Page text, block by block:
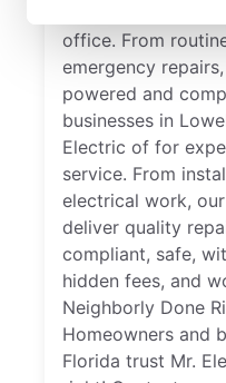
office. From
emergency
powered and
businesses in
Electric of for
service. From
electrical work,
deliver quality
compliant, safe,
hidden fees, and
Neighborly Done
Homeowners and
Florida trust Mr.